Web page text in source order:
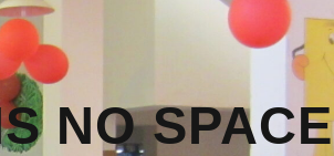
NO SPACE